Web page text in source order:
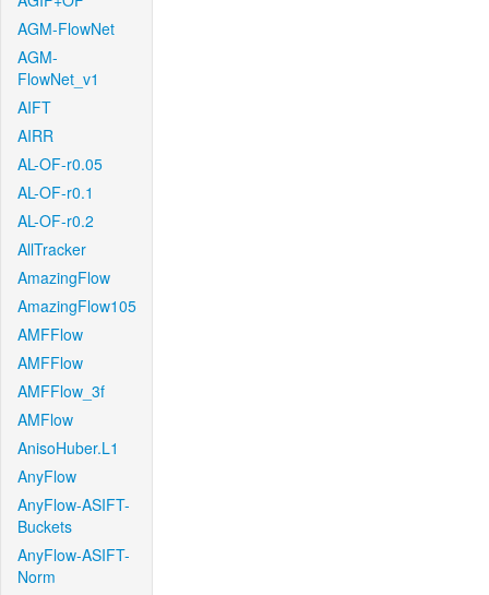
AGM-FlowNet
AGM-
FlowNet_v1
AIFT
AIRR
AL-OF-r0.05
AL-OF-r0.1
AL-OF-r0.2
AllTracker
AmazingFlow
AmazingFlow105
AMFFlow
AMFFlow
AMFFlow_3f
AMFlow
AnisoHuber.L1
AnyFlow
AnyFlow-ASIFT-
Buckets
AnyFlow-ASIFT-
Norm